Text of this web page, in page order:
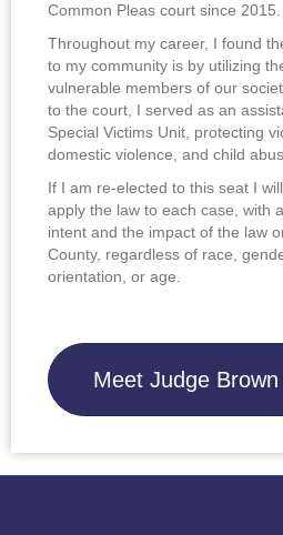
Common Pleas court since 2015.
Throughout my career, I found
to my community is by utilizing
vulnerable members of our
to the court, I served as an
Special Victims Unit, protecting
domestic violence, and child
If I am re-elected to this seat I
apply the law to each case, with
intent and the impact of the law
County, regardless of race,
orientation, or age.
Meet Judge Brown